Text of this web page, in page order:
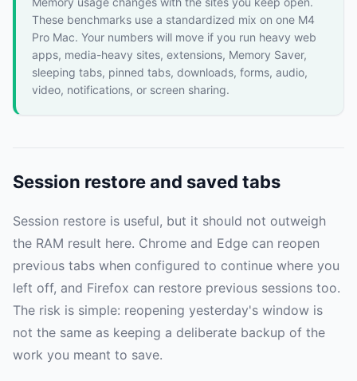
These benchmarks use a standardized mix on one M4
Pro Mac. Your numbers will move if you run heavy web
apps, media-heavy sites, extensions, Memory Saver,
sleeping tabs, pinned tabs, downloads, forms, audio,
video, notifications, or screen sharing.
Session restore and saved tabs
Session restore is useful, but it should not outweigh
the RAM result here. Chrome and Edge can reopen
previous tabs when configured to continue where you
left off, and Firefox can restore previous sessions too.
The risk is simple: reopening yesterday's window is
not the same as keeping a deliberate backup of the
work you meant to save.